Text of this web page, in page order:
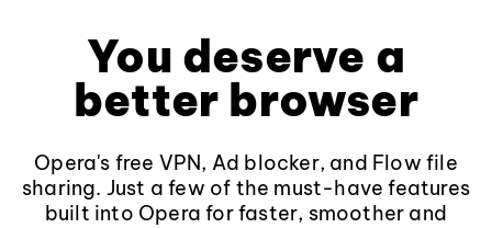
You deserve a
better browser
Opera's free VPN, Ad blocker, and Flow file
sharing. Just a few of the must-have features
built into Opera for faster, smoother and